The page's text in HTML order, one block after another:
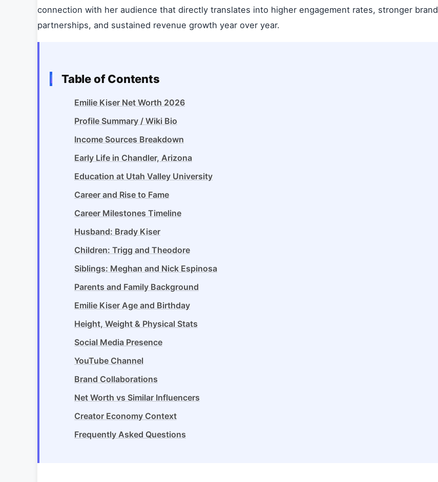
connection with her audience that directly translates into higher engagement rates, stronger brand
partnerships, and sustained revenue growth year over year.
Table of Contents
Emilie Kiser Net Worth 2026
Profile Summary / Wiki Bio
Income Sources Breakdown
Early Life in Chandler, Arizona
Education at Utah Valley University
Career and Rise to Fame
Career Milestones Timeline
Husband: Brady Kiser
Children: Trigg and Theodore
Siblings: Meghan and Nick Espinosa
Parents and Family Background
Emilie Kiser Age and Birthday
Height, Weight & Physical Stats
Social Media Presence
YouTube Channel
Brand Collaborations
Net Worth vs Similar Influencers
Creator Economy Context
Frequently Asked Questions